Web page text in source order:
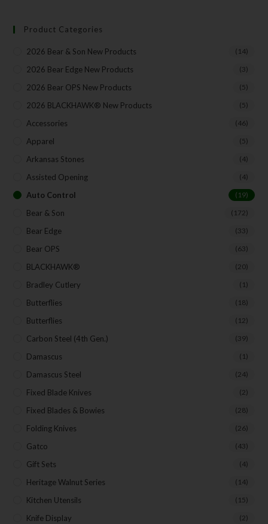
Product Categories
2026 Bear & Son New Products (14)
2026 Bear Edge New Products (3)
2026 Bear OPS New Products (5)
2026 BLACKHAWK® New Products (5)
Accessories (46)
Apparel (5)
Arkansas Stones (4)
Assisted Opening (4)
Auto Control (19)
Bear & Son (172)
Bear Edge (33)
Bear OPS (63)
BLACKHAWK® (20)
Bradley Cutlery (1)
Butterflies (18)
Butterflies (12)
Carbon Steel (4th Gen.) (39)
Damascus (1)
Damascus Steel (24)
Fixed Blade Knives (2)
Fixed Blades & Bowies (28)
Folding Knives (26)
Gatco (43)
Gift Sets (4)
Heritage Walnut Series (14)
Kitchen Utensils (15)
Knife Display (2)